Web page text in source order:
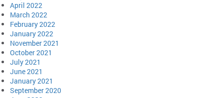
April 2022
March 2022
February 2022
January 2022
November 2021
October 2021
July 2021
June 2021
January 2021
September 2020